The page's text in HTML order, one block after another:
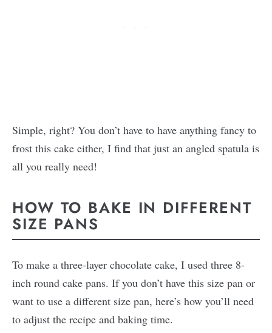
Simple, right? You don’t have to have anything fancy to
frost this cake either, I find that just an angled spatula is
all you really need!
HOW TO BAKE IN DIFFERENT
SIZE PANS
To make a three-layer chocolate cake, I used three 8-
inch round cake pans. If you don’t have this size pan or
want to use a different size pan, here’s how you’ll need
to adjust the recipe and baking time.